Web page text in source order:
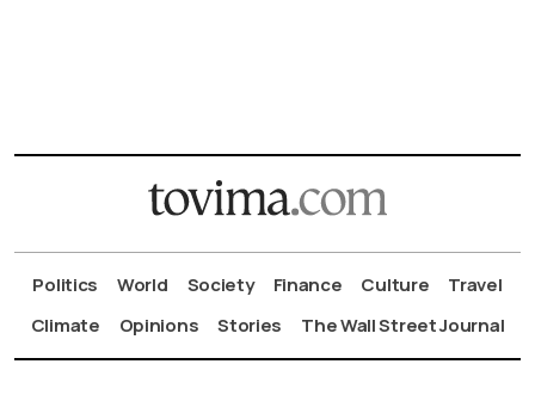
Politics World Society Finance Culture
Travel
Climate
Opinions Stories The Wall Street Journal